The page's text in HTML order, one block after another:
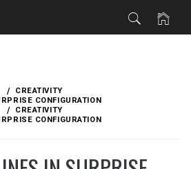
CREATIVITY
CONFIGURATION
CREATIVITY
CONFIGURATION